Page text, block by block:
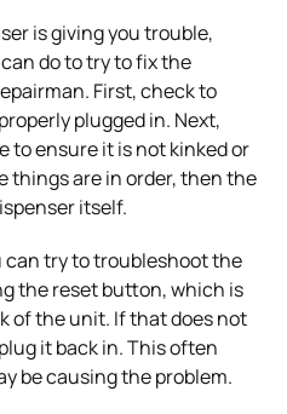
is giving you trouble,
do to try to fix the
First, check to
plugged in. Next,
to ensure it is not kinked or
things are in order, then the
itself.
can try to troubleshoot the
the reset button, which is
of the unit. If that does not
it back in. This often
be causing the problem.